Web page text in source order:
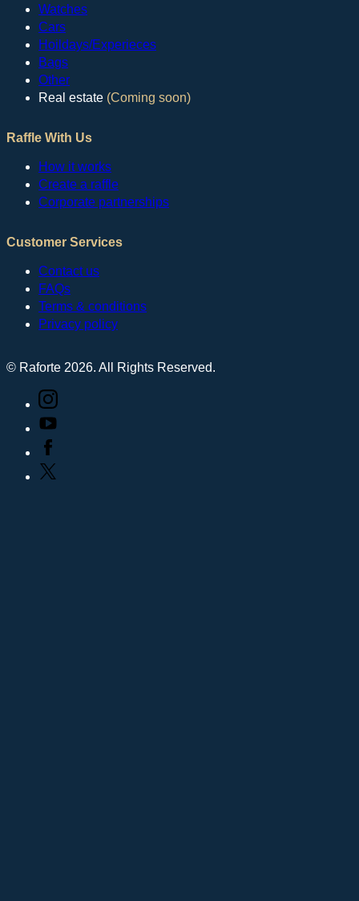
Watches
Cars
Hoildays/Experieces
Bags
Other
Real estate (Coming soon)
Raffle With Us
How it works
Create a raffle
Corporate partnerships
Customer Services
Contact us
FAQs
Terms & conditions
Privacy policy
© Raforte 2026. All Rights Reserved.